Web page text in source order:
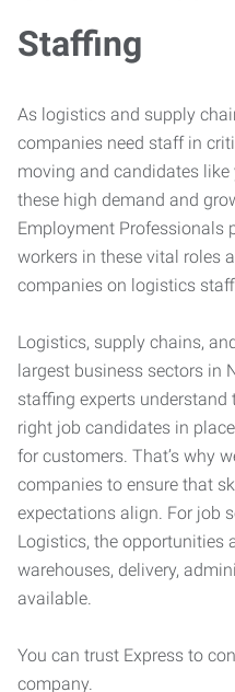
Staffing
As logistics and supply
companies need staff in
moving and candidates
these high demand and
Employment Professionals
workers in these vital roles
companies on logistics
Logistics, supply chains,
largest business sectors in
staffing experts
right job candidates in
for customers. That’s why
companies to ensure that
expectations align. For job
Logistics, the opportunities
warehouses, delivery,
available.
You can trust Express to
company.